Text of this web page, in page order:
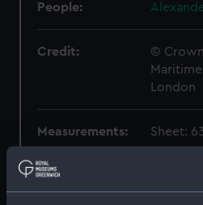
People:
Credit:
©
London
Measurements: Sheet:
Parts: